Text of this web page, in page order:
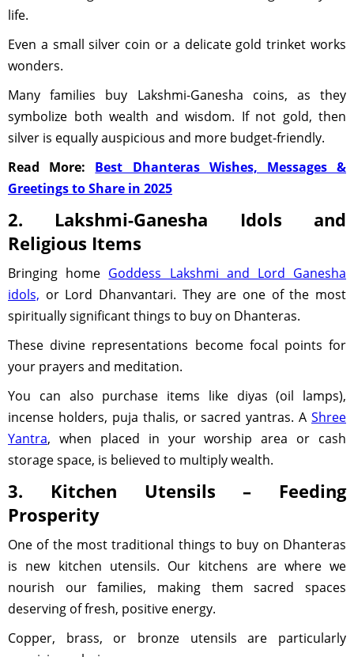
life.
Even a small silver coin or a delicate gold trinket works
wonders.
Many families buy Lakshmi-Ganesha coins, as they
symbolize both wealth and wisdom. If not gold, then
silver is equally auspicious and more budget-friendly.
Read More:
Best Dhanteras Wishes, Messages &
Greetings to Share in 2025
2. Lakshmi-Ganesha Idols and
Religious Items
Bringing home Goddess Lakshmi and Lord Ganesha
idols, or Lord Dhanvantari. They are one of the most
spiritually significant things to buy on Dhanteras.
These divine representations become focal points for
your prayers and meditation.
You can also purchase items like diyas (oil lamps),
incense holders, puja thalis, or sacred yantras. A Shree
Yantra, when placed in your worship area or cash
storage space, is believed to multiply wealth.
3. Kitchen Utensils – Feeding
Prosperity
One of the most traditional things to buy on Dhanteras
is new kitchen utensils. Our kitchens are where we
nourish our families, making them sacred spaces
deserving of fresh, positive energy.
Copper, brass, or bronze utensils are particularly